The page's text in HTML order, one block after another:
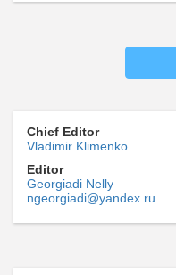
Chief Editor
Vladimir Klimenko
Editor
Georgiadi Nelly
ngeorgiadi@yandex.ru